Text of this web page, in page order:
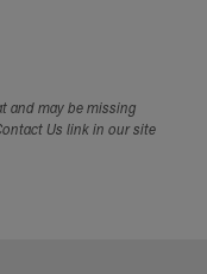
and may be missing
Us link in our site